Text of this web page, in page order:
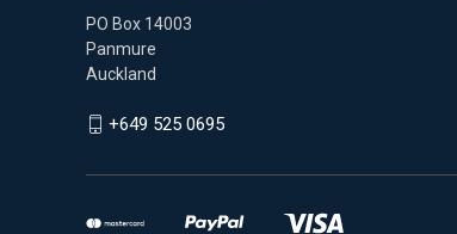
PO Box 14003
Panmure
Auckland
+649 525 0695